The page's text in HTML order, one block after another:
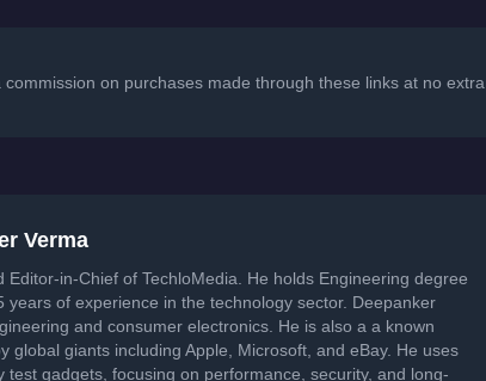
on purchases made through these links at no extra
Verma
in-Chief of TechloMedia. He holds Engineering degree
years of experience in the technology sector. Deepanker
and consumer electronics. He is also a a known
global giants including Apple, Microsoft, and eBay. He uses
test gadgets, focusing on performance, security, and long-